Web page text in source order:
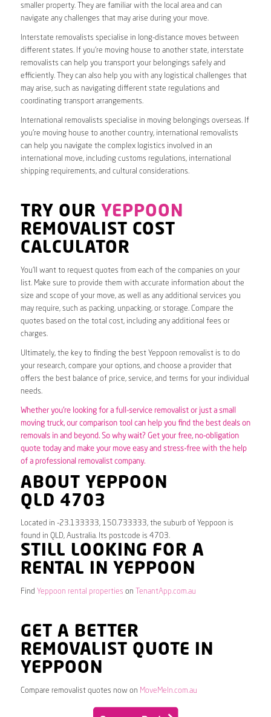
smaller property. They are familiar with the local area and can
navigate any challenges that may arise during your move.
Interstate removalists specialise in long-distance moves between
different states. If you’re moving house to another state, interstate
removalists can help you transport your belongings safely and
efficiently. They can also help you with any logistical challenges that
may arise, such as navigating different state regulations and
coordinating transport arrangements.
International removalists specialise in moving belongings overseas. If
you’re moving house to another country, international removalists
can help you navigate the complex logistics involved in an
international move, including customs regulations, international
shipping requirements, and cultural considerations.
TRY OUR YEPPOON
REMOVALIST COST
CALCULATOR
You’ll want to request quotes from each of the companies on your
list. Make sure to provide them with accurate information about the
size and scope of your move, as well as any additional services you
may require, such as packing, unpacking, or storage. Compare the
quotes based on the total cost, including any additional fees or
charges.
Ultimately, the key to finding the best Yeppoon removalist is to do
your research, compare your options, and choose a provider that
offers the best balance of price, service, and terms for your individual
needs.
Whether you’re looking for a full-service removalist or just a small
moving truck, our comparison tool can help you find the best deals on
removals in and beyond. So why wait? Get your free, no-obligation
quote today and make your move easy and stress-free with the help
of a professional removalist company.
ABOUT YEPPOON
QLD 4703
Located in -23.133333, 150.733333, the suburb of Yeppoon is
found in QLD, Australia. Its postcode is 4703.
STILL LOOKING FOR A
RENTAL IN YEPPOON
Find Yeppoon rental properties on TenantApp.com.au
GET A BETTER
REMOVALIST QUOTE IN
YEPPOON
Compare removalist quotes now on MoveMeIn.com.au